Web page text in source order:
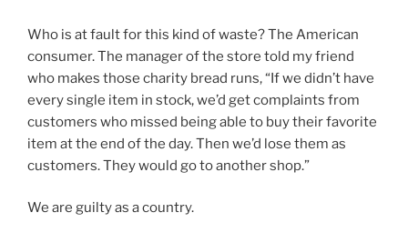
Who is at fault for this kind of waste? The American
consumer. The manager of the store told my friend
who makes those charity bread runs, “If we didn’t have
every single item in stock, we’d get complaints from
customers who missed being able to buy their favorite
item at the end of the day. Then we’d lose them as
customers. They would go to another shop.”
We are guilty as a country.